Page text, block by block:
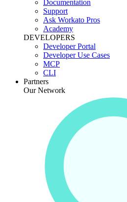
Documentation
Support
Ask Workato Pros
Academy
DEVELOPERS
Developer Portal
Developer Use Cases
MCP
CLI
Partners
Our Network